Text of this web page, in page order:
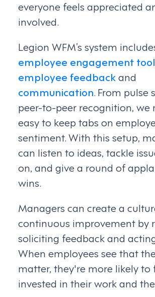
everyone feels appreciated
involved.
Legion WFM’s system
employee engagement
employee feedbackand
communication. From pulse
peer-to-peer recognition, we
easy to keep tabs on
sentiment. With this setup,
can listen to ideas, tackle
on, and give a round of
wins.
Managers can create a
continuous improvement by
soliciting feedback and
When employees see that
matter, they're more likely to
invested in their work and